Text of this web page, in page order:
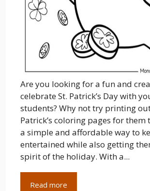
Are you looking for a fun and
celebrate St. Patrick’s Day with
students? Why not try printing
Patrick’s coloring pages for them
a simple and affordable way to
entertained while also getting
spirit of the holiday. With a...
Read more